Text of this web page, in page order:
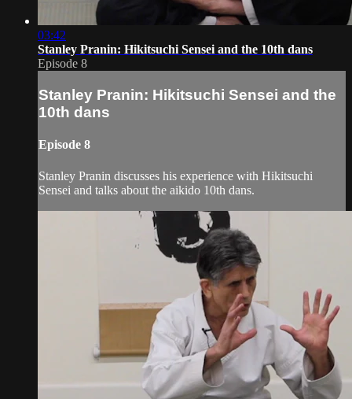
03:42
Stanley Pranin: Hikitsuchi Sensei and the 10th dans
Episode 8
Stanley Pranin: Hikitsuchi Sensei and the
10th dans
Episode 8
Stanley Pranin discusses his experience with Hikitsuchi
Sensei and talks about the aikido 10th dans.